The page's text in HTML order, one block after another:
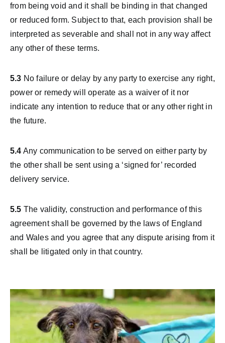
from being void and it shall be binding in that changed
or reduced form. Subject to that, each provision shall be
interpreted as severable and shall not in any way affect
any other of these terms.
5.3 No failure or delay by any party to exercise any right,
power or remedy will operate as a waiver of it nor
indicate any intention to reduce that or any other right in
the future.
5.4 Any communication to be served on either party by
the other shall be sent using a ‘signed for’ recorded
delivery service.
5.5 The validity, construction and performance of this
agreement shall be governed by the laws of England
and Wales and you agree that any dispute arising from it
shall be litigated only in that country.